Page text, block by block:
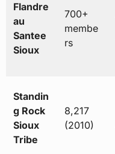
Flandre
au
Santee
Sioux
700+
membe
rs
Standin
g Rock
Sioux
Tribe
8,217
(2010)